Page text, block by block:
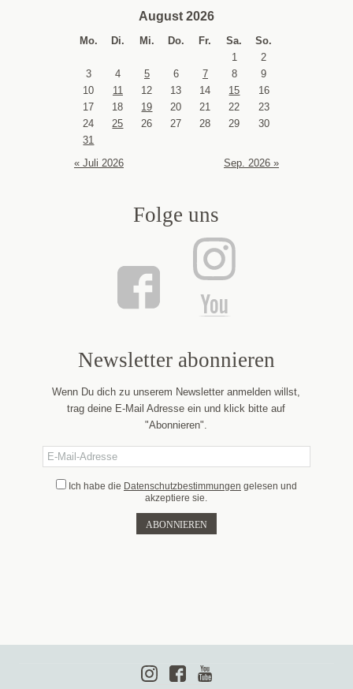
August 2026
Mo. Di. Mi. Do. Fr. Sa. So.
« Juli 2026 Sep. 2026 »
1
2
3
4 5 6 7 8
9
10
11 12 13 14 15
16
17
18 19 20 21 22
23
24
25 26 27 28 29
30
31
Folge uns
Newsletter abonnieren
Wenn Du dich zu unserem Newsletter anmelden willst,
trag deine E-Mail Adresse ein und klick bitte auf
"Abonnieren".
Ich habe die Datenschutzbestimmungen gelesen und
akzeptiere sie.